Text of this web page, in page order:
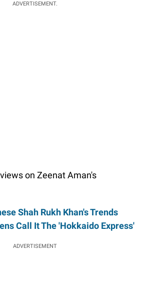
ADVERTISEMENT.
on Zeenat Aman's
Shah Rukh Khan's Trends
Call It The 'Hokkaido Express'
ADVERTISEMENT